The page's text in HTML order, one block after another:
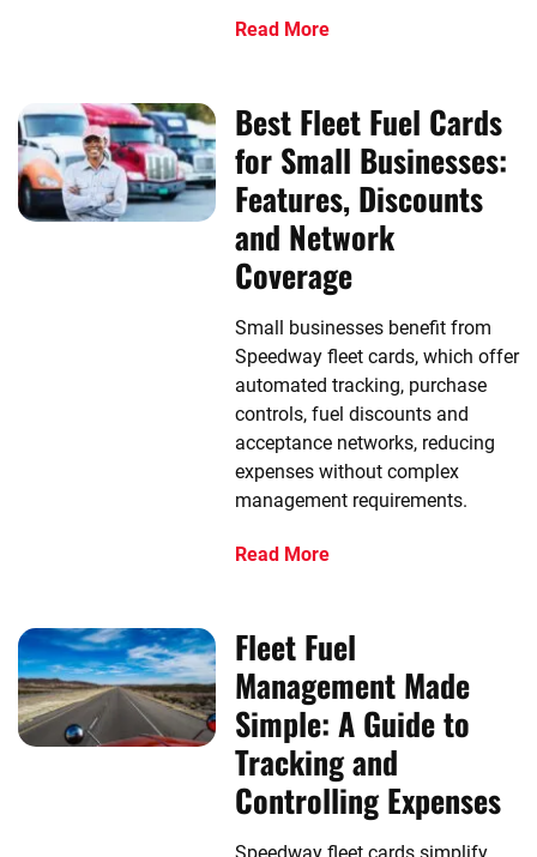
Read More
Best Fleet Fuel Cards
for Small Businesses:
Features, Discounts
and Network
Coverage
Small businesses benefit from
Speedway fleet cards, which offer
automated tracking, purchase
controls, fuel discounts and
acceptance networks, reducing
expenses without complex
management requirements.
Read More
Fleet Fuel
Management Made
Simple: A Guide to
Tracking and
Controlling Expenses